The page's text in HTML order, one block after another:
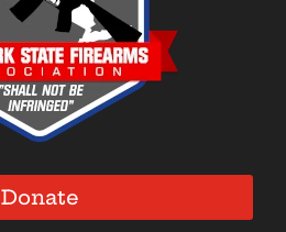
Donate